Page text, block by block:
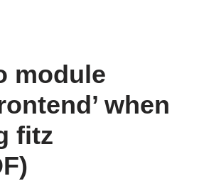
module
when
fitz